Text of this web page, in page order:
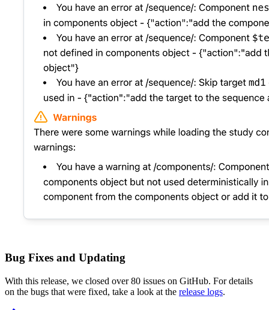
Bug Fixes and Updating
With this release, we closed over 80 issues on GitHub. For details
on the bugs that were fixed, take a look at the release logs.